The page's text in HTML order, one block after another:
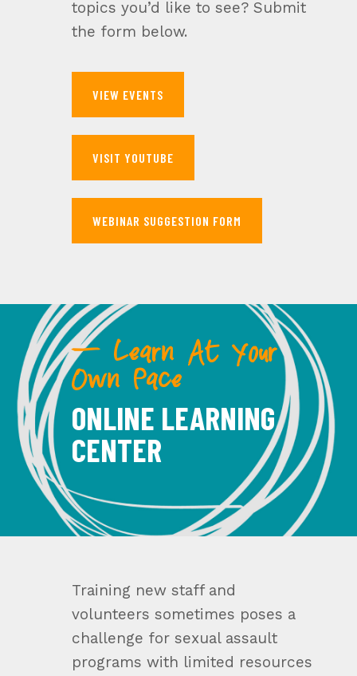
topics you’d like to see? Submit
the form below.
VIEW EVENTS
VISIT YOUTUBE
WEBINAR SUGGESTION FORM
Training new staff and
volunteers sometimes poses a
challenge for sexual assault
programs with limited resources
— Learn At Your
Own Pace
ONLINE LEARNING
CENTER